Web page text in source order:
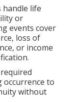
life
or
events cover
loss of
or income
to
without